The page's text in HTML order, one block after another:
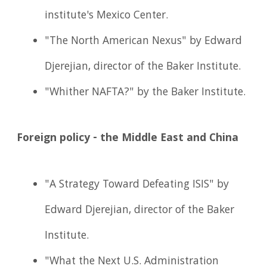
institute's Mexico Center.
"The North American Nexus" by Edward
Djerejian, director of the Baker Institute.
"Whither NAFTA?" by the Baker Institute.
Foreign policy - the Middle East and China
"A Strategy Toward Defeating ISIS" by
Edward Djerejian, director of the Baker
Institute.
"What the Next U.S. Administration